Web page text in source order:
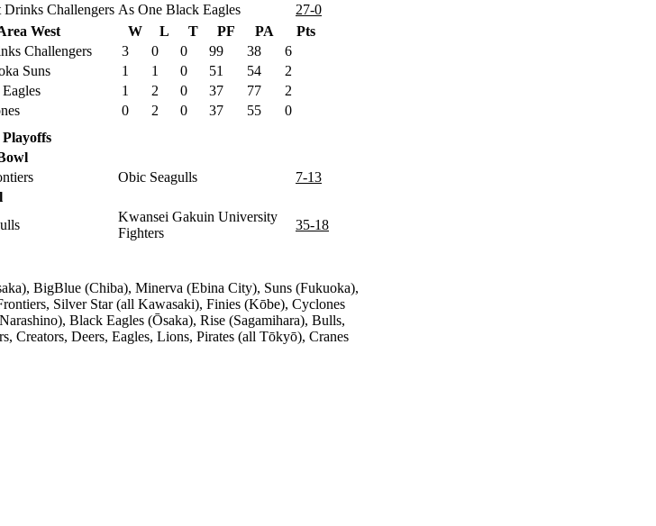
Drinks Challengers As One Black Eagles
27-0
West
W L T PF PA
Pts
Challengers
3 0 0 99 38
6
Suns
1 1 0 51 54
2
1 2 0 37 77
2
0 2 0 37 55
0
Obic Seagulls
7-13
Kwansei Gakuin University
Fighters
35-18
BigBlue (Chiba), Minerva (Ebina City), Suns (Fukuoka),
Silver Star (all Kawasaki), Finies (Kōbe), Cyclones
Black Eagles (Ōsaka), Rise (Sagamihara), Bulls,
Creators, Deers, Eagles, Lions, Pirates (all Tōkyō), Cranes